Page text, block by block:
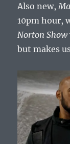
Also new,
10pm hour,
Norton Show
but makes